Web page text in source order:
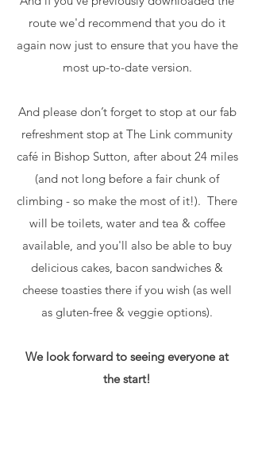
route we'd recommend that you do it
again now just to ensure that you have the
most up-to-date version.
And please don’t forget to stop at our fab
refreshment stop at The Link community
café in Bishop Sutton, after about 24 miles
(and not long before a fair chunk of
climbing - so make the most of it!). There
will be toilets, water and tea & coffee
available, and you'll also be able to buy
delicious cakes, bacon sandwiches &
cheese toasties there if you wish (as well
as gluten-free & veggie options).
We look forward to seeing everyone at
the start!